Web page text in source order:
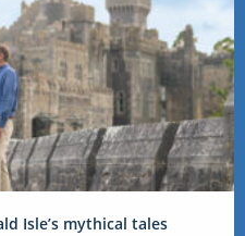
Isle’s mythical tales